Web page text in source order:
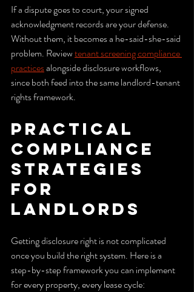
If a dispute goes to court, your signed
acknowledgment records are your defense.
Without them, it becomes a he-said-she-said
problem. Review tenant screening compliance
practices alongside disclosure workflows,
since both feed into the same landlord-tenant
rights framework.
Practical
compliance
strategies
for
landlords
Getting disclosure right is not complicated
once you build the right system. Here is a
step-by-step framework you can implement
for every property, every lease cycle: